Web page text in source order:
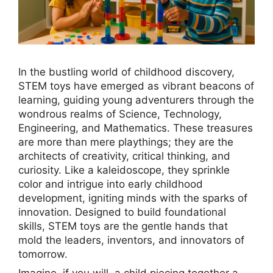
In the bustling world of childhood discovery,
STEM toys have emerged as vibrant beacons of
learning, guiding young adventurers through the
wondrous realms of Science, Technology,
Engineering, and Mathematics. These treasures
are more than mere playthings; they are the
architects of creativity, critical thinking, and
curiosity. Like a kaleidoscope, they sprinkle
color and intrigue into early childhood
development, igniting minds with the sparks of
innovation. Designed to build foundational
skills, STEM toys are the gentle hands that
mold the leaders, inventors, and innovators of
tomorrow.